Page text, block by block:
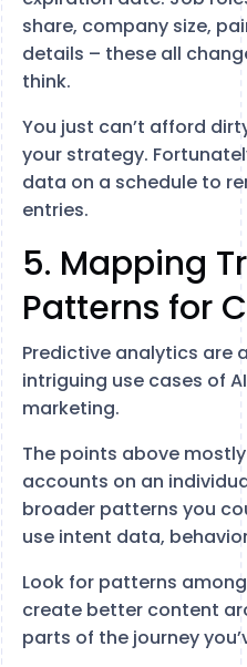
share, company size,
details – these all
think.
You just can’t afford
your strategy.
data on a schedule to
entries.
5. Mapping
Patterns for
Predictive analytics are
intriguing use cases of
marketing.
The points above
accounts on an
broader patterns you
use intent data,
Look for patterns
create better content
parts of the journey